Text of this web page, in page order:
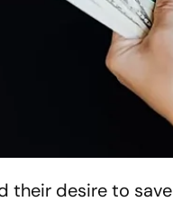
their desire to